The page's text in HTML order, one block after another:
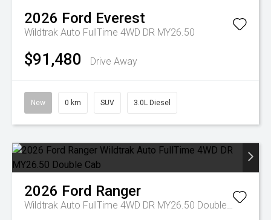
2026 Ford Everest
Wildtrak Auto FullTime 4WD DR MY26.50
$91,480 Drive Away
New 0 km SUV 3.0L Diesel
2026 Ford Ranger
Wildtrak Auto FullTime 4WD DR MY26.50 Double Cab